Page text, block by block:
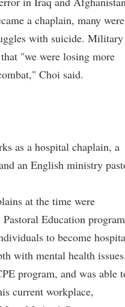
a chaplain, many were
with suicide. Military
"we were losing more
Choi said.
as a hospital chaplain, a
an English ministry
at the time were
Education program
to become
with mental health
program, and was able
current workplace,